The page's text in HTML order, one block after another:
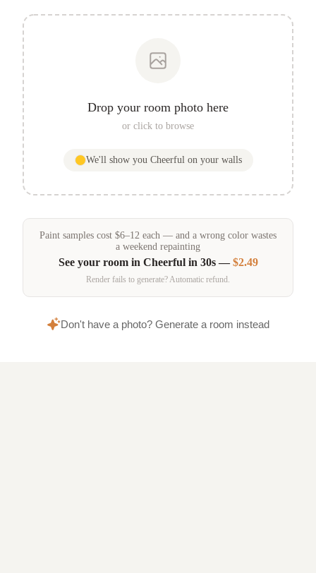
Drop your room photo here
or click to browse
We'll show you Cheerful on your walls
Paint samples cost $6–12 each — and a wrong color wastes
a weekend repainting
See your room in Cheerfulin 30s —$2.49
Render fails to generate? Automatic refund.
Don't have a photo? Generate a room instead